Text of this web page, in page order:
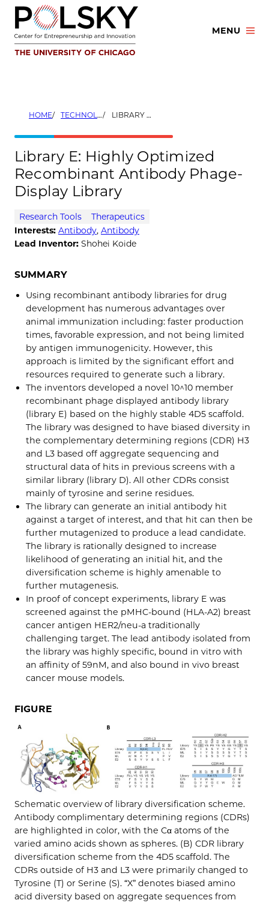
Skip
content
MENU
HOME TECHNOLOGIES LIBRARY E: HIGHLY OPTIMIZED RECOMBINANT ANTIBODY PHAGE-DISPLAY LIBRARY
Library E: Highly Optimized
Recombinant Antibody Phage-
Display Library
Research Tools
Therapeutics
Interests: Antibody, Antibody
Lead Inventor: Shohei Koide
SUMMARY
Using recombinant antibody libraries for drug
development has numerous advantages over
animal immunization including: faster production
times, favorable expression, and not being limited
by antigen immunogenicity. However, this
approach is limited by the significant effort and
resources required to generate such a library.
The inventors developed a novel 10^10 member
recombinant phage displayed antibody library
(library E) based on the highly stable 4D5 scaffold.
The library was designed to have biased diversity in
the complementary determining regions (CDR) H3
and L3 based off aggregate sequencing and
structural data of hits in previous screens with a
similar library (library D). All other CDRs consist
mainly of tyrosine and serine residues.
The library can generate an initial antibody hit
against a target of interest, and that hit can then be
further mutagenized to produce a lead candidate.
The library is rationally designed to increase
likelihood of generating an initial hit, and the
diversification scheme is highly amenable to
further mutagenesis.
In proof of concept experiments, library E was
screened against the pMHC-bound (HLA-A2) breast
cancer antigen HER2/neu-a traditionally
challenging target. The lead antibody isolated from
the library was highly specific, bound in vitro with
an affinity of 59nM, and also bound in vivo breast
cancer mouse models.
FIGURE
Schematic overview of library diversification scheme.
Antibody complimentary determining regions (CDRs)
are highlighted in color, with the Cα atoms of the
varied amino acids shown as spheres. (B) CDR library
diversification scheme from the 4D5 scaffold. The
CDRs outside of H3 and L3 were primarily changed to
Tyrosine (T) or Serine (S). “X” denotes biased amino
acid diversity based on aggregate sequences from